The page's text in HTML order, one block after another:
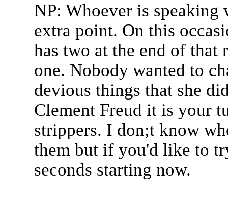
NP: Whoever is speaking
extra point. On this
has two at the end of that
one. Nobody wanted to
devious things that she
Clement Freud it is your
strippers. I don;t know
them but if you'd like to
seconds starting now.